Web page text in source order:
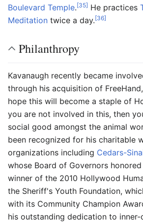
Boulevard Temple.[35] He practices
Meditation twice a day.[36]
Philanthropy
Kavanaugh recently became
through his acquisition of
hope this will become a staple of
you are not involved in this, then
social good amongst the animal
been recognized for his charitable
organizations including Cedars-
whose Board of Governors
winner of the 2010 Hollywood
the Sheriff's Youth Foundation,
with its Community Champion
his outstanding dedication to